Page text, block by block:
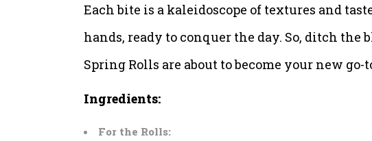
Each bite is a kaleidoscope of textures and
hands, ready to conquer the day. So, ditch
Spring Rolls are about to become your new
Ingredients:
For the Rolls: